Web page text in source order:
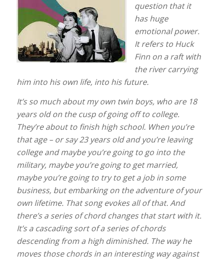
question that it
has huge
emotional power.
It refers to Huck
Finn on a raft with
the river carrying
him into his own life, into his future.
It’s so much about my own twin boys, who are 18
years old on the cusp of going off to college.
They’re about to finish high school. When you’re
that age – or say 23 years old and you’re leaving
college and maybe you’re going to go into the
military, maybe you’re going to get married,
maybe you’re going to try to get a job in some
business, but embarking on the adventure of your
own lifetime. That song evokes all of that. And
there’s a series of chord changes that start with it.
It’s a cascading sort of a series of chords
descending from a high diminished. The way he
moves those chords in an interesting way against